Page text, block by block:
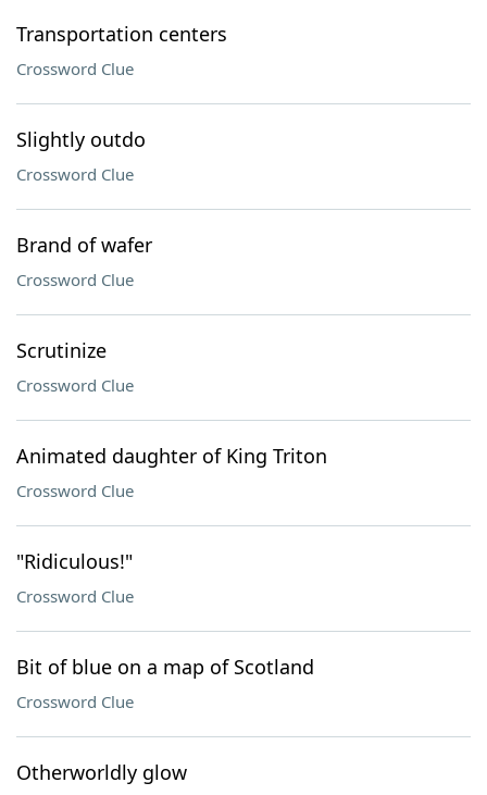
Transportation centers
Crossword Clue
Slightly outdo
Crossword Clue
Brand of wafer
Crossword Clue
Scrutinize
Crossword Clue
Animated daughter of King Triton
Crossword Clue
"Ridiculous!"
Crossword Clue
Bit of blue on a map of Scotland
Crossword Clue
Otherworldly glow